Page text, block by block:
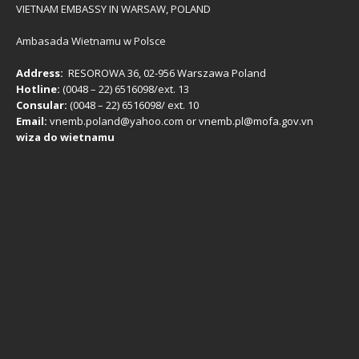
VIETNAM EMBASSY IN WARSAW, POLAND
Ambasada Wietnamu w Polsce
Address: RESOROWA 36, 02-956 Warszawa Poland
Hotline: (0048 – 22) ​6516098/ext. 13
Consular: (0048 – 22) 6516098/ ext. 10
Email: vnemb.poland@yahoo.com or vnemb.pl@mofa.gov.vn
wiza do wietnamu